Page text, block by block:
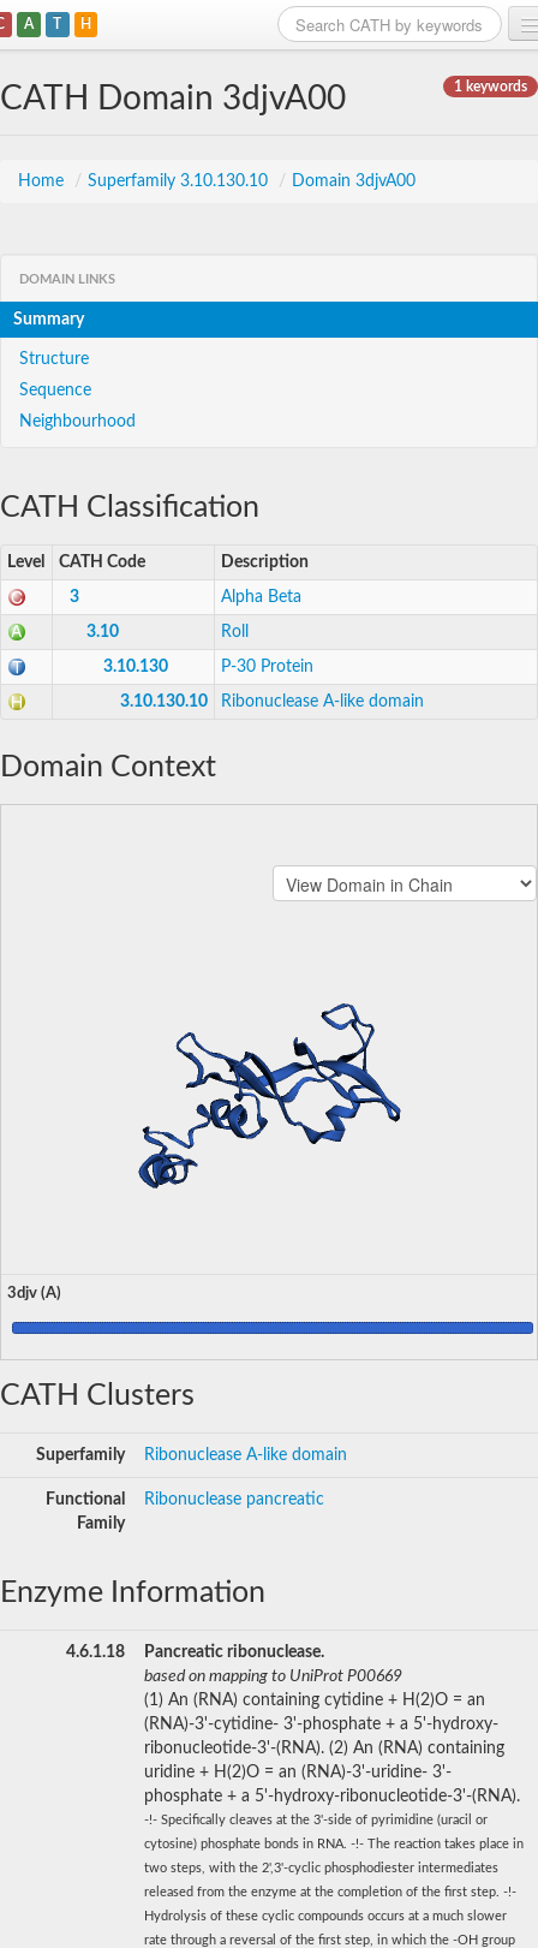
A T H
1 keywords
CATH Domain 3djvA00
Home / Superfamily 3.10.130.10 / Domain 3djvA00
DOMAIN LINKS
Summary
Structure
Sequence
Neighbourhood
CATH Classification
Level CATH Code Description
3 Alpha Beta
3.10 Roll
3.10.130 P-30 Protein
3.10.130.10 Ribonuclease A-like domain
Domain Context
3djv (A)
CATH Clusters
Superfamily Ribonuclease A-like domain
Functional
Family
Ribonuclease pancreatic
Enzyme Information
4.6.1.18
Pancreatic ribonuclease.
based on mapping to UniProt P00669
(1) An (RNA) containing cytidine + H(2)O = an
(RNA)-3'-cytidine- 3'-phosphate + a 5'-hydroxy-
ribonucleotide-3'-(RNA). (2) An (RNA) containing
uridine + H(2)O = an (RNA)-3'-uridine- 3'-
phosphate + a 5'-hydroxy-ribonucleotide-3'-(RNA).
-!- Specifically cleaves at the 3'-side of pyrimidine (uracil or
cytosine) phosphate bonds in RNA. -!- The reaction takes place in
two steps, with the 2',3'-cyclic phosphodiester intermediates
released from the enzyme at the completion of the first step. -!-
Hydrolysis of these cyclic compounds occurs at a much slower
rate through a reversal of the first step, in which the -OH group